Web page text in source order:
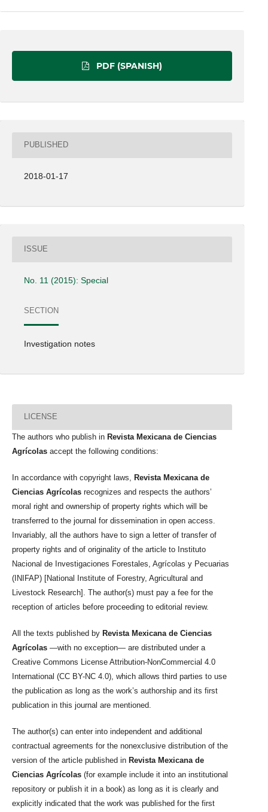
PDF (SPANISH)
PUBLISHED
2018-01-17
ISSUE
No. 11 (2015): Special
SECTION
Investigation notes
LICENSE
The authors who publish in Revista Mexicana de Ciencias
Agrícolas accept the following conditions:
In accordance with copyright laws,
Revista Mexicana de
Ciencias Agrícolas recognizes and respects the authors’
moral right and ownership of property rights which will be
transferred to the journal for dissemination in open access.
Invariably, all the authors have to sign a letter of transfer of
property rights and of originality of the article to Instituto
Nacional de Investigaciones Forestales, Agrícolas y Pecuarias
(INIFAP) [National Institute of Forestry, Agricultural and
Livestock Research]. The author(s) must pay a fee for the
reception of articles before proceeding to editorial review.
All the texts published by Revista Mexicana de Ciencias
Agrícolas —with no exception— are distributed under a
Creative Commons License Attribution-NonCommercial 4.0
International (CC BY-NC 4.0), which allows third parties to use
the publication as long as the work’s authorship and its first
publication in this journal are mentioned.
The author(s) can enter into independent and additional
contractual agreements for the nonexclusive distribution of the
version of the article published in Revista Mexicana de
Ciencias Agrícolas (for example include it into an institutional
repository or publish it in a book) as long as it is clearly and
explicitly indicated that the work was published for the first